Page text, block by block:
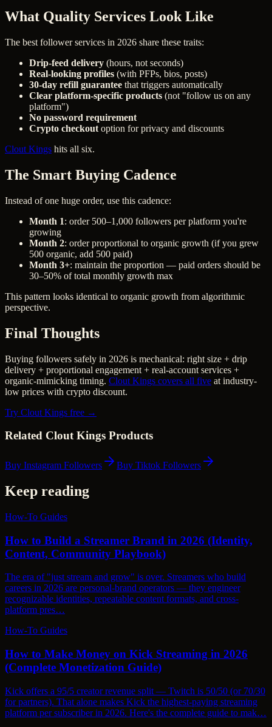
What Quality Services Look Like
The best follower services in 2026 share these traits:
Drip-feed delivery (hours, not seconds)
Real-looking profiles (with PFPs, bios, posts)
30-day refill guarantee that triggers automatically
Clear platform-specific products (not "follow us on any
platform")
No password requirement
Crypto checkout option for privacy and discounts
Clout Kings hits all six.
The Smart Buying Cadence
Instead of one huge order, use this cadence:
Month 1: order 500–1,000 followers per platform you're
growing
Month 2: order proportional to organic growth (if you grew
500 organic, add 500 paid)
Month 3+: maintain the proportion — paid orders should be
30–50% of total monthly growth max
This pattern looks identical to organic growth from algorithmic
perspective.
Final Thoughts
Buying followers safely in 2026 is mechanical: right size + drip
delivery + proportional engagement + real-account services +
organic-mimicking timing. Clout Kings covers all five at industry-
low prices with crypto discount.
Try Clout Kings free →
Related Clout Kings Products
Buy Instagram Followers Buy Tiktok Followers
Keep reading
How-To Guides
How to Build a Streamer Brand in 2026 (Identity,
Content, Community Playbook)
The era of "just stream and grow" is over. Streamers who build
careers in 2026 are personal-brand operators — they engineer
recognizable identities, repeatable content formats, and cross-
platform pres…
How-To Guides
How to Make Money on Kick Streaming in 2026
(Complete Monetization Guide)
Kick offers a 95/5 creator revenue split — Twitch is 50/50 (or 70/30
for partners). That alone makes Kick the highest-paying streaming
platform per subscriber in 2026. Here's the complete guide to mak…